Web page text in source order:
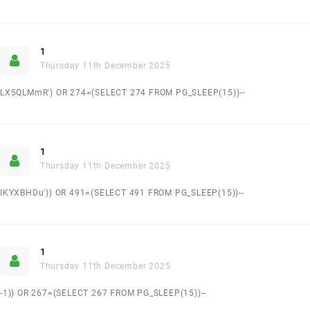
1
Thursday 11th December 2025
LX5QLMmR') OR 274=(SELECT 274 FROM PG_SLEEP(15))--
1
Thursday 11th December 2025
IKYXBHDu')) OR 491=(SELECT 491 FROM PG_SLEEP(15))--
1
Thursday 11th December 2025
-1)) OR 267=(SELECT 267 FROM PG_SLEEP(15))--